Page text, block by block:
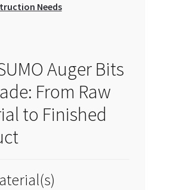
Needs
Auger Bits
From Raw
to Finished